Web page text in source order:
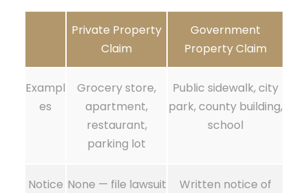
Private Property
Claim
Government
Property Claim
Exampl
es
Grocery store,
apartment,
restaurant,
parking lot
Public sidewalk, city
park, county building,
school
Notice None — file lawsuit
Written notice of